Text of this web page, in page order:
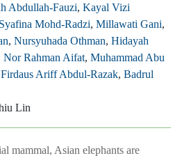
Abdullah-Fauzi, Kayal Vizi
Mohd-Radzi, Millawati Gani,
, Nursyuhada Othman, Hidayah
Nor Rahman Aifat, Muhammad Abu
Ariff Abdul-Razak, Badrul
Lin
mammal, Asian elephants are